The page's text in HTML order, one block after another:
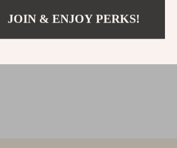
JOIN & ENJOY PERKS!